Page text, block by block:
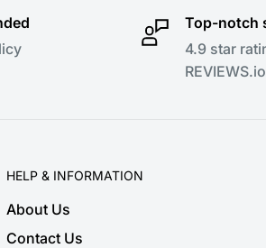
Top-notch
4.9 star
REVIEWS.io
HELP & INFORMATION
About Us
Contact Us